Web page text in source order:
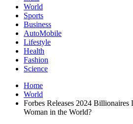
World
Sports
Business
AutoMobile
Lifestyle
Health
Fashion
Science
Home
World
Forbes Releases 2024 Billionaires
Woman in the World?